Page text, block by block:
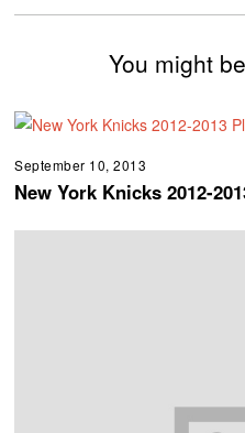
You might
September 10, 2013
New York Knicks 2012-